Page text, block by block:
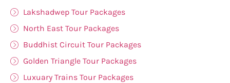
Lakshadwep Tour Packages
North East Tour Packages
Buddhist Circuit Tour Packages
Golden Triangle Tour Packages
Luxuary Trains Tour Packages